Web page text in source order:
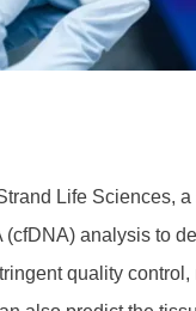
Life
analysis to
quality